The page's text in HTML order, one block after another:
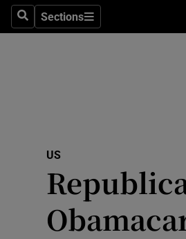
SearchSections
Sections
US